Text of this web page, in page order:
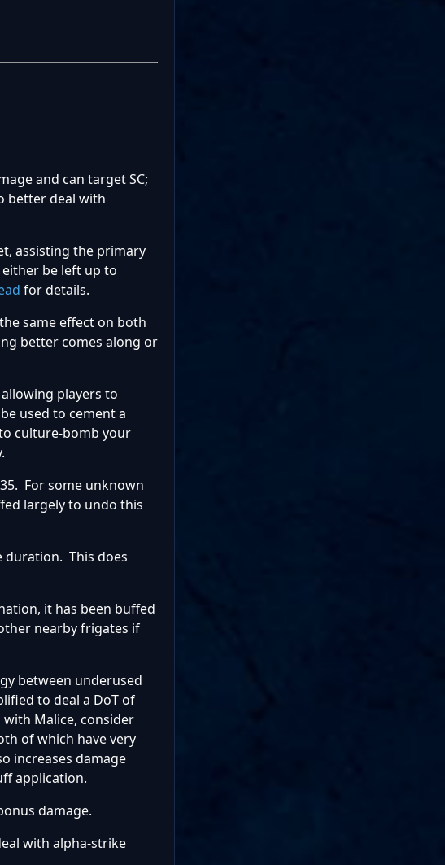
and can target SC;
better deal with
assisting the primary
be left up to
for details.
same effect on both
better comes along or
players to
used to cement a
culture-bomb your
For some unknown
largely to undo this
duration. This does
it has been buffed
nearby frigates if
between underused
to deal a DoT of
Malice, consider
of which have very
increases damage
application.
damage.
with alpha-strike